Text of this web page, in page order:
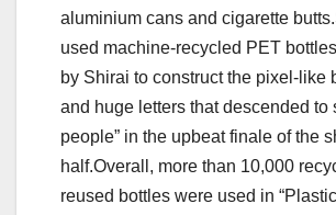
aluminium cans and cigarette
used machine-recycled PET
by Shirai to construct the pixel-like
and huge letters that descended to
people” in the upbeat finale of the
half.Overall, more than 10,000
reused bottles were used in